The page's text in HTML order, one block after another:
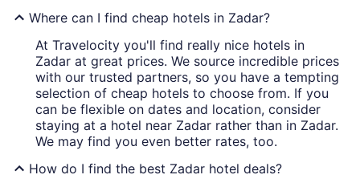
Where can I find cheap hotels in Zadar?
At Travelocity you'll find really nice hotels in
Zadar at great prices. We source incredible prices
with our trusted partners, so you have a tempting
selection of cheap hotels to choose from. If you
can be flexible on dates and location, consider
staying at a hotel near Zadar rather than in Zadar.
We may find you even better rates, too.
How do I find the best Zadar hotel deals?